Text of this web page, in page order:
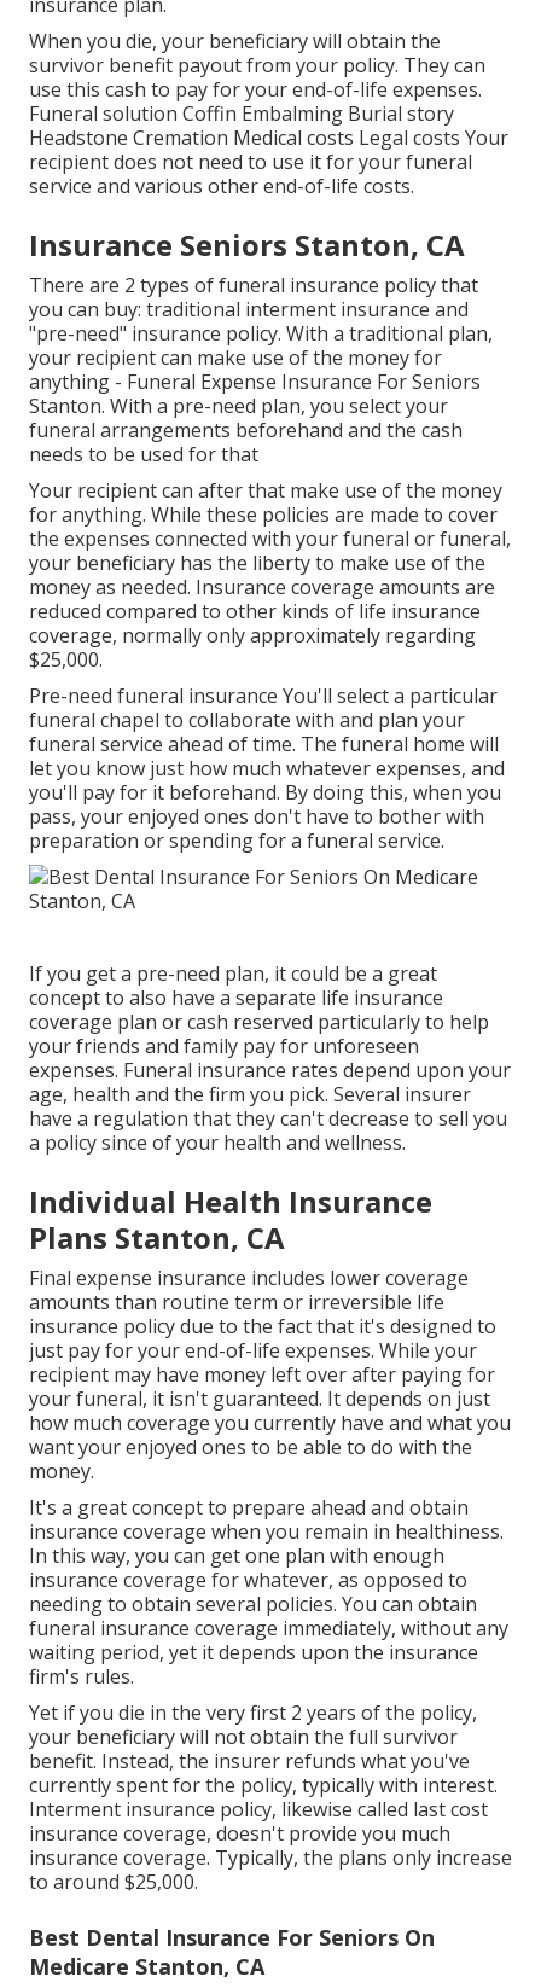
When you die, your beneficiary will obtain the
survivor benefit payout from your policy. They can
use this cash to pay for your end-of-life expenses.
Funeral solution Coffin Embalming Burial story
Headstone Cremation Medical costs Legal costs Your
recipient does not need to use it for your funeral
service and various other end-of-life costs.
Insurance Seniors Stanton, CA
There are 2 types of funeral insurance policy that
you can buy: traditional interment insurance and
"pre-need" insurance policy. With a traditional plan,
your recipient can make use of the money for
anything - Funeral Expense Insurance For Seniors
Stanton. With a pre-need plan, you select your
funeral arrangements beforehand and the cash
needs to be used for that
Your recipient can after that make use of the money
for anything. While these policies are made to cover
the expenses connected with your funeral or funeral,
your beneficiary has the liberty to make use of the
money as needed. Insurance coverage amounts are
reduced compared to other kinds of life insurance
coverage, normally only approximately regarding
$25,000.
Pre-need funeral insurance You'll select a particular
funeral chapel to collaborate with and plan your
funeral service ahead of time. The funeral home will
let you know just how much whatever expenses, and
you'll pay for it beforehand. By doing this, when you
pass, your enjoyed ones don't have to bother with
preparation or spending for a funeral service.
If you get a pre-need plan, it could be a great
concept to also have a separate life insurance
coverage plan or cash reserved particularly to help
your friends and family pay for unforeseen
expenses. Funeral insurance rates depend upon your
age, health and the firm you pick. Several insurer
have a regulation that they can't decrease to sell you
a policy since of your health and wellness.
Individual Health Insurance
Plans Stanton, CA
Final expense insurance includes lower coverage
amounts than routine term or irreversible life
insurance policy due to the fact that it's designed to
just pay for your end-of-life expenses. While your
recipient may have money left over after paying for
your funeral, it isn't guaranteed. It depends on just
how much coverage you currently have and what you
want your enjoyed ones to be able to do with the
money.
It's a great concept to prepare ahead and obtain
insurance coverage when you remain in healthiness.
In this way, you can get one plan with enough
insurance coverage for whatever, as opposed to
needing to obtain several policies. You can obtain
funeral insurance coverage immediately, without any
waiting period, yet it depends upon the insurance
firm's rules.
Yet if you die in the very first 2 years of the policy,
your beneficiary will not obtain the full survivor
benefit. Instead, the insurer refunds what you've
currently spent for the policy, typically with interest.
Interment insurance policy, likewise called last cost
insurance coverage, doesn't provide you much
insurance coverage. Typically, the plans only increase
to around $25,000.
Best Dental Insurance For Seniors On
Medicare Stanton, CA